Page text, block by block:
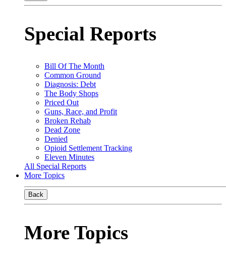
Special Reports
Bill Of The Month
Common Ground
Diagnosis: Debt
The Body Shops
Priced Out
Guns, Race, and Profit
Broken Rehab
Dead Zone
Denied
Opioid Settlement Tracking
Eleven Minutes
All Special Reports
More Topics
Back
More Topics